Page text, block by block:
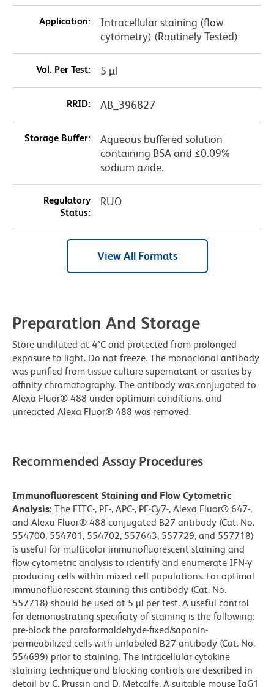
Application:
Intracellular staining (flow
cytometry) (Routinely Tested)
Vol. Per Test: 5 µl
RRID: AB_396827
Storage Buffer:
Aqueous buffered solution
containing BSA and ≤0.09%
sodium azide.
Regulatory
Status:
RUO
View All Formats
Preparation And Storage
Store undiluted at 4°C and protected from prolonged
exposure to light. Do not freeze. The monoclonal antibody
was purified from tissue culture supernatant or ascites by
affinity chromatography. The antibody was conjugated to
Alexa Fluor® 488 under optimum conditions, and
unreacted Alexa Fluor® 488 was removed.
Recommended Assay Procedures
Immunofluorescent Staining and Flow Cytometric
Analysis: The FITC-, PE-, APC-, PE-Cy7-, Alexa Fluor® 647-,
and Alexa Fluor® 488-conjugated B27 antibody (Cat. No.
554700, 554701, 554702, 557643, 557729, and 557718)
is useful for multicolor immunofluorescent staining and
flow cytometric analysis to identify and enumerate IFN-γ
producing cells within mixed cell populations. For optimal
immunofluorescent staining this antibody (Cat. No.
557718) should be used at 5 µl per test. A useful control
for demonostrating specificity of staining is the following:
pre-block the paraformaldehyde-fixed/saponin-
permeabilized cells with unlabeled B27 antibody (Cat. No.
554699) prior to staining. The intracellular cytokine
staining technique and blocking controls are described in
detail by C. Prussin and D. Metcalfe. A suitable mouse IgG1